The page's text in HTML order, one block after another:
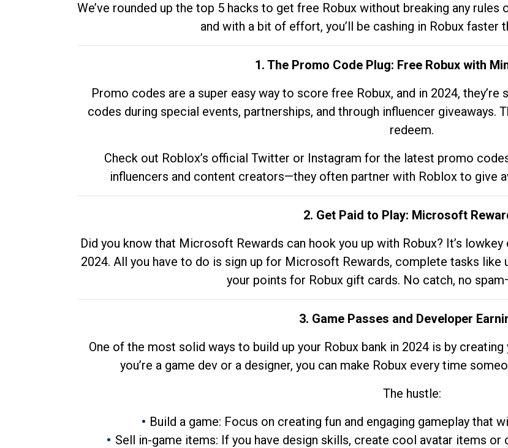
We’ve rounded up the top 5 hacks to get free Robux without breaking any
and with a bit of effort, you’ll be cashing in Robux faster
1. The Promo Code Plug: Free Robux with
Promo codes are a super easy way to score free Robux, and in 2024,
codes during special events, partnerships, and through influencer giveaways.
redeem.
Check out Roblox’s official Twitter or Instagram for the latest promo
influencers and content creators—they often partner with Roblox to give
2. Get Paid to Play: Microsoft
Did you know that Microsoft Rewards can hook you up with Robux? It’s
2024. All you have to do is sign up for Microsoft Rewards, complete tasks like
your points for Robux gift cards. No catch, no
3. Game Passes and Developer
One of the most solid ways to build up your Robux bank in 2024 is by
you’re a game dev or a designer, you can make Robux every time
The hustle:
Build a game: Focus on creating fun and engaging gameplay that
Sell in-game items: If you have design skills, create cool avatar items